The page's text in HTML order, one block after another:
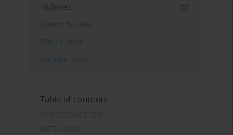
Indexes
Keywords index
Topics index
Authors index
Table of contents